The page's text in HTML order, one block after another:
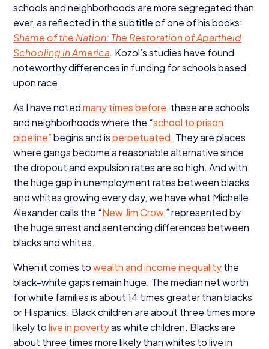
schools and neighborhoods are more segregated than
ever, as reflected in the subtitle of one of his books:
Shame of the Nation: The Restoration of Apartheid
Schooling in America. Kozol’s studies have found
noteworthy differences in funding for schools based
upon race.
As I have notedmany times before, these are schools
and neighborhoods where the “school to prison
pipeline”begins and isperpetuated. They are places
where gangs become a reasonable alternative since
the dropout and expulsion rates are so high. And with
the huge gap in unemployment rates between blacks
and whites growing every day, we have what Michelle
Alexander calls the “New Jim Crow,” represented by
the huge arrest and sentencing differences between
blacks and whites.
When it comes towealth and income inequalitythe
black-white gaps remain huge. The median net worth
for white families is about14 times greater than blacks
or Hispanics. Black children are about three times more
likely tolive in povertyas white children. Blacks are
about three times more likely than whites to live in